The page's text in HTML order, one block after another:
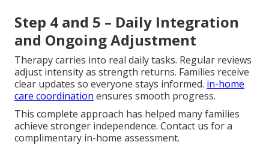
Step 4 and 5 – Daily Integration
and Ongoing Adjustment
Therapy carries into real daily tasks. Regular reviews
adjust intensity as strength returns. Families receive
clear updates so everyone stays informed. in-home
care coordination ensures smooth progress.
This complete approach has helped many families
achieve stronger independence. Contact us for a
complimentary in-home assessment.